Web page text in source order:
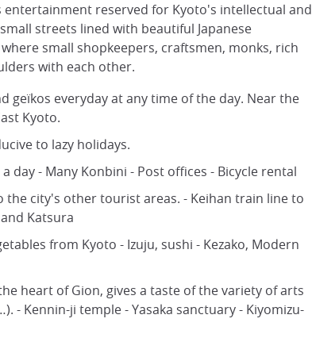
reserved for Kyoto's intellectual and
streets lined with beautiful Japanese
small shopkeepers, craftsmen, monks, rich
with each other.
geïkos everyday at any time of the day. Near the
Kyoto.
to lazy holidays.
day - Many Konbini - Post offices - Bicycle rental
the city's other tourist areas. - Keihan train line to
Katsura
from Kyoto - Izuju, sushi - Kezako, Modern
heart of Gion, gives a taste of the variety of arts
- Kennin-ji temple - Yasaka sanctuary - Kiyomizu-